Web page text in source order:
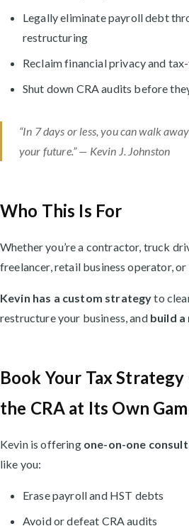
Legally eliminate payroll debt
restructuring
Reclaim financial privacy and
Shut down CRA audits before
“In 7 days or less, you can walk
your future.” — Kevin J. Johnston
Who This Is For
Whether you’re a contractor, truck
freelancer, retail business operator,
Kevin has a custom strategyto
restructure your business, and build
Book Your Tax
the CRA at Its Own
Kevin is offering one-on-one
like you:
Erase payroll and HST debts
Avoid or defeat CRA audits